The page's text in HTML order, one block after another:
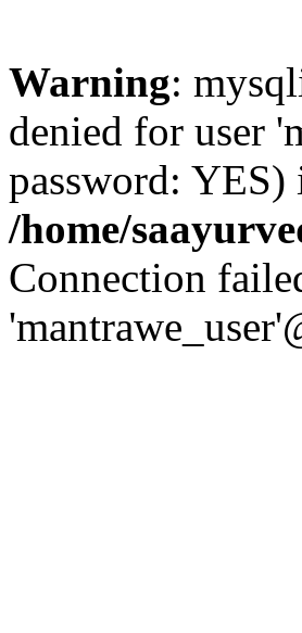
Warning:
denied for user
password: YES)
/home/
Connection